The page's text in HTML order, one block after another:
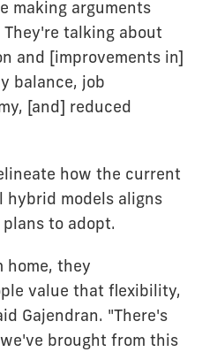
making arguments
talking about
and [improvements in]
balance, job
[and] reduced
how the current
hybrid models aligns
to adopt.
home, they
value that flexibility,
Gajendran. "There's
brought from this